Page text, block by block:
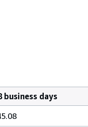
business days